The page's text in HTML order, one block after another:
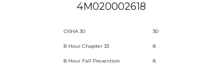
4M020002618
OSHA 30 30
8 Hour Chapter 33 8
8 Hour Fall Prevention 8